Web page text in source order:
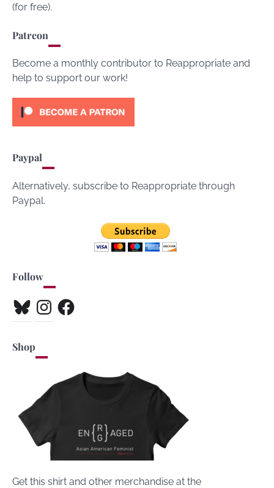
(for free).
Patreon
Become a monthly contributor to Reappropriate and
help to support our work!
Paypal
Alternatively, subscribe to Reappropriate through
Paypal.
Follow
BlueskyInstagramFacebook
Shop
Get this shirt and other merchandise at the